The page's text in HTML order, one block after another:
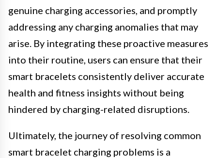
genuine charging accessories, and promptly
addressing any charging anomalies that may
arise. By integrating these proactive measures
into their routine, users can ensure that their
smart bracelets consistently deliver accurate
health and fitness insights without being
hindered by charging-related disruptions.
Ultimately, the journey of resolving common
smart bracelet charging problems is a